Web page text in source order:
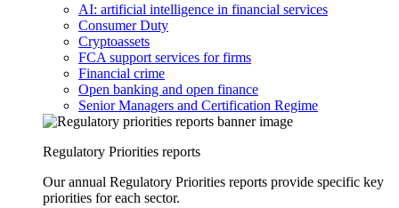
AI: artificial intelligence in financial services
Consumer Duty
Cryptoassets
FCA support services for firms
Financial crime
Open banking and open finance
Senior Managers and Certification Regime
Regulatory Priorities reports
Our annual Regulatory Priorities reports provide specific key
priorities for each sector.